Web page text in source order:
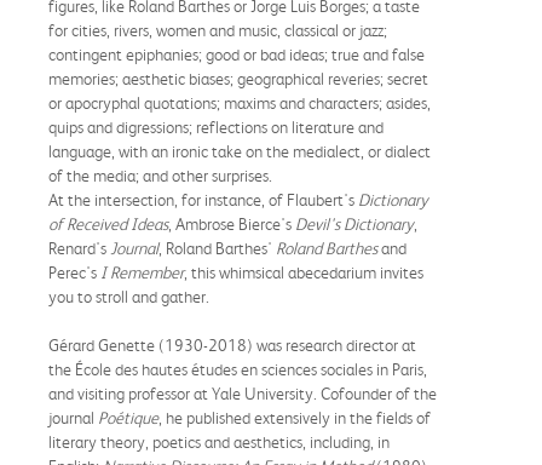
figures, like Roland Barthes or Jorge Luis Borges; a taste
for cities, rivers, women and music, classical or jazz;
contingent epiphanies; good or bad ideas; true and false
memories; aesthetic biases; geographical reveries; secret
or apocryphal quotations; maxims and characters; asides,
quips and digressions; reflections on literature and
language, with an ironic take on the medialect, or dialect
of the media; and other surprises.
At the intersection, for instance, of Flaubert's Dictionary
of Received Ideas, Ambrose Bierce's Devil's Dictionary,
Renard's Journal, Roland Barthes' Roland Barthesand
Perec's I Remember, this whimsical abecedarium invites
you to stroll and gather.
Gérard Genette (1930-2018) was research director at
the École des hautes études en sciences sociales in Paris,
and visiting professor at Yale University. Cofounder of the
journal Poétique, he published extensively in the fields of
literary theory, poetics and aesthetics, including, in